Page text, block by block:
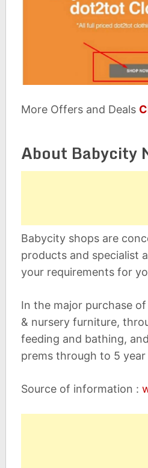
More Offers and Deals
About Babycity
Babycity shops are
products and specialist
your requirements for
In the major purchase
& nursery furniture,
feeding and bathing,
prems through to 5 year
Source of information :